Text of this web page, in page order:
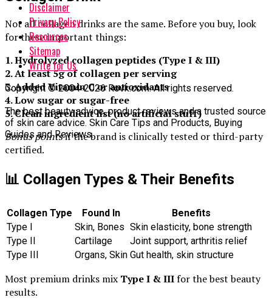
Not all collagen drinks are the same. Before you buy, look
for these important things:
1. Hydrolyzed collagen peptides (Type I & III)
2. At least 5g of collagen per serving
3. Added Vitamin C or antioxidants
4. Low sugar or sugar-free
5. Clean ingredient list (no artificial stuff)
Bonus pointsif the brand is clinically tested or third-party
certified.
📊 Collagen Types & Their Benefits
Collagen Type Found In
Benefits
Type I
Skin, Bones Skin elasticity, bone strength
Type II
Cartilage
Joint support, arthritis relief
Type III
Organs, Skin Gut health, skin structure
Most premium drinks mix Type I & IIIfor the best beauty
results.
Disclaimer
Privacy Policy
Resources
Sitemap
Write for Us
Copyright © 2004-2026 Rovk.com. All rights reserved.
The best beauty advice, product reviews and a trusted source
of skin care advice. Skin Care Tips and Products, Buying
Guides and Reviews.